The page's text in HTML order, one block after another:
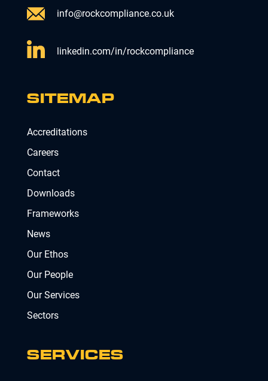
info@rockcompliance.co.uk
linkedin.com/in/rockcompliance
SITEMAP
Accreditations
Careers
Contact
Downloads
Frameworks
News
Our Ethos
Our People
Our Services
Sectors
SERVICES